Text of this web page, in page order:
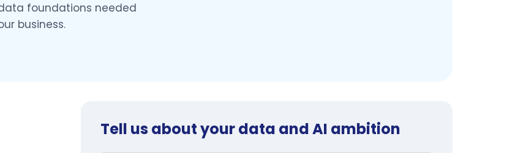
foundations needed
business.
Tell us about your data and AI ambition